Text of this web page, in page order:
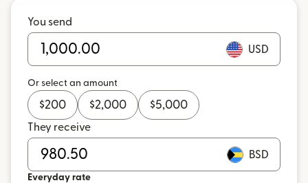
You send
USD
Or select an amount
$200 $2,000 $5,000
They receive
BSD
Everyday rate